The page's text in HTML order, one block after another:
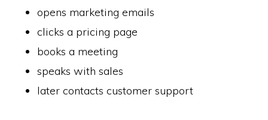
opens marketing emails
clicks a pricing page
books a meeting
speaks with sales
later contacts customer support